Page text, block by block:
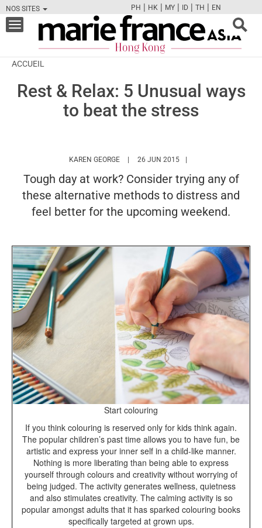
NOS SITES
FBTWCAMPINT
PH | HK | MY | ID | TH | EN
Toggle
navigation
ACCUEIL
Rest & Relax: 5 Unusual ways
to beat the stress
KAREN GEORGE HTTPS://WWW.MARIEFRANCEASIA.COM/
26 JUN 2015
Tough day at work? Consider trying any of
these alternative methods to distress and
feel better for the upcoming weekend.
Start colouring
If you think colouring is reserved only for kids think again.
The popular children’s past time allows you to have fun, be
artistic and express your inner self in a child-like manner.
Nothing is more liberating than being able to express
yourself through colours and creativity without worrying of
being judged. The activity generates wellness, quietness
and also stimulates creativity. The calming activity is so
popular amongst adults that it has sparked colouring books
specifically targeted at grown ups.